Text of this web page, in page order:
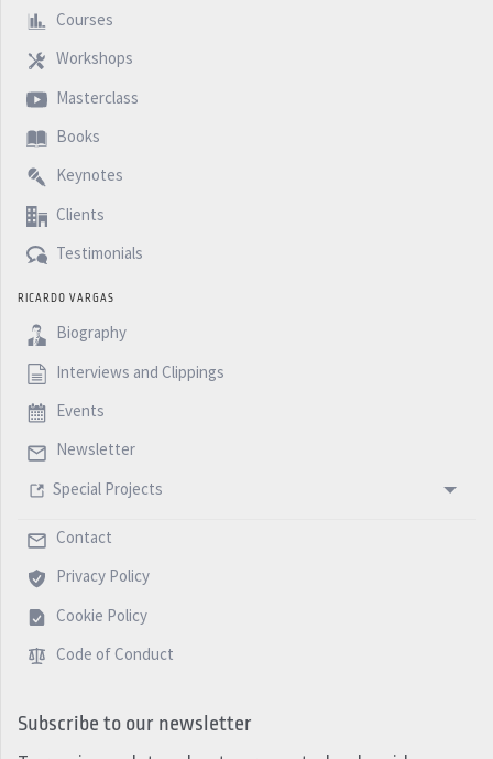
Courses
Workshops
Masterclass
Books
Keynotes
Clients
Testimonials
RICARDO VARGAS
Biography
Interviews and Clippings
Events
Newsletter
Special Projects
Contact
Privacy Policy
Cookie Policy
Code of Conduct
Subscribe to our newsletter